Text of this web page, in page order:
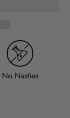
No Nasties